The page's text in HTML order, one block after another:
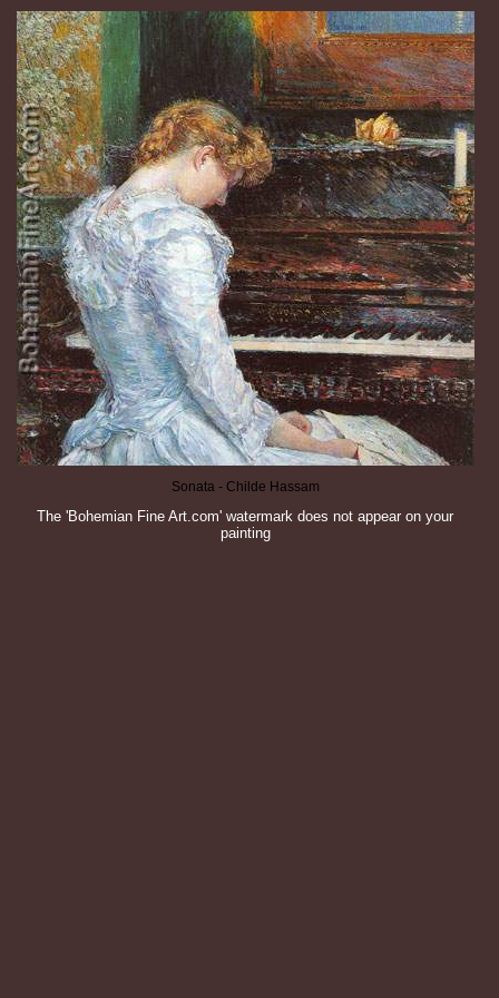
Sonata - Childe Hassam
The 'Bohemian Fine Art.com' watermark does not appear on your
painting